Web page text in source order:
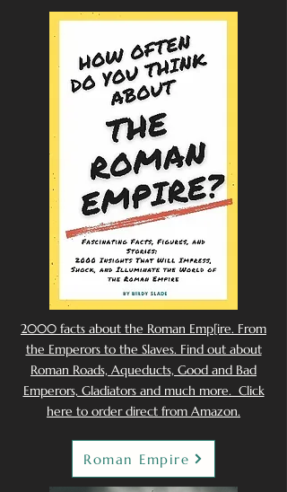
2000 facts about the Roman Emp[ire. From
the Emperors to the Slaves. Find out about
Roman Roads, Aqueducts, Good and Bad
Emperors, Gladiators and much more. Click
here to order direct from Amazon.
Roman Empire